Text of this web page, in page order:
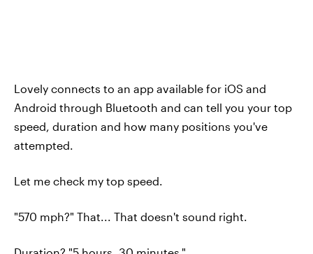
Lovely connects to an app available for iOS and
Android through Bluetooth and can tell you your top
speed, duration and how many positions you've
attempted.
Let me check my top speed.
"570 mph?" That... That doesn't sound right.